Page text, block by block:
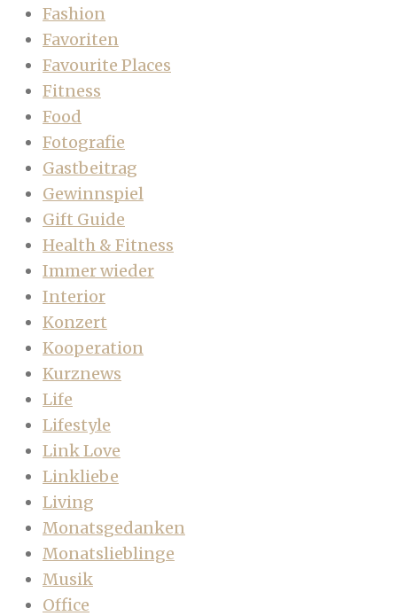
Fashion
Favoriten
Favourite Places
Fitness
Food
Fotografie
Gastbeitrag
Gewinnspiel
Gift Guide
Health & Fitness
Immer wieder
Interior
Konzert
Kooperation
Kurznews
Life
Lifestyle
Link Love
Linkliebe
Living
Monatsgedanken
Monatslieblinge
Musik
Office